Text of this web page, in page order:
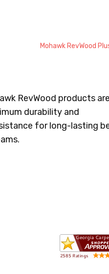
Mohawk RevWood
RevWood products are
durability and
for long-lasting